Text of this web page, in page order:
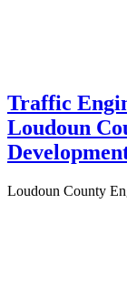
Traffic
Loudoun
Loudoun County